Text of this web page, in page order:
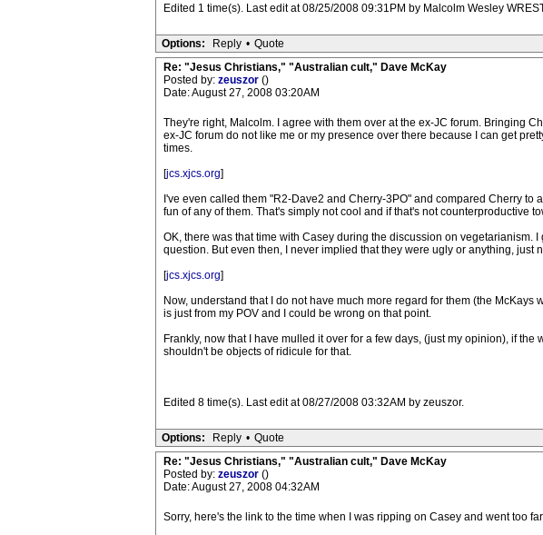
Edited 1 time(s). Last edit at 08/25/2008 09:31PM by Malcolm Wesley
Options: Reply • Quote
Re: "Jesus Christians," "Australian cult," Dave McKay
Posted by: zeuszor ()
Date: August 27, 2008 03:20AM
They're right, Malcolm. I agree with them over at the ex-JC forum. Bringing
ex-JC forum do not like me or my presence over there because I can get
times.
[jcs.xjcs.org]
I've even called them "R2-Dave2 and Cherry-3PO" and compared Cherry to
fun of any of them. That's simply not cool and if that's not counterproductive
OK, there was that time with Casey during the discussion on
question. But even then, I never implied that they were ugly or anything, just
[jcs.xjcs.org]
Now, understand that I do not have much more regard for them (the
is just from my POV and I could be wrong on that point.
Frankly, now that I have mulled it over for a few days, (just my opinion), if
shouldn't be objects of ridicule for that.
Edited 8 time(s). Last edit at 08/27/2008 03:32AM by zeuszor.
Options: Reply • Quote
Re: "Jesus Christians," "Australian cult," Dave McKay
Posted by: zeuszor ()
Date: August 27, 2008 04:32AM
Sorry, here's the link to the time when I was ripping on Casey and went too